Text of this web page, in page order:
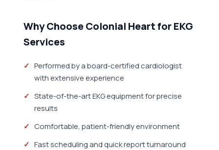
Why Choose Colonial Heart for EKG
Services
Performed by a board-certified cardiologist
with extensive experience
State-of-the-art EKG equipment for precise
results
Comfortable, patient-friendly environment
Fast scheduling and quick report turnaround